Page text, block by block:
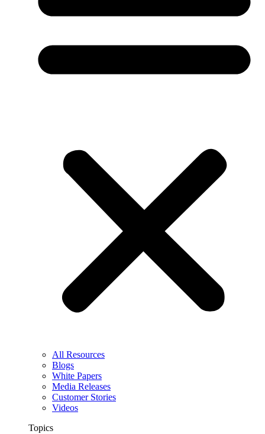
All Resources
Blogs
White Papers
Media Releases
Customer Stories
Videos
Topics